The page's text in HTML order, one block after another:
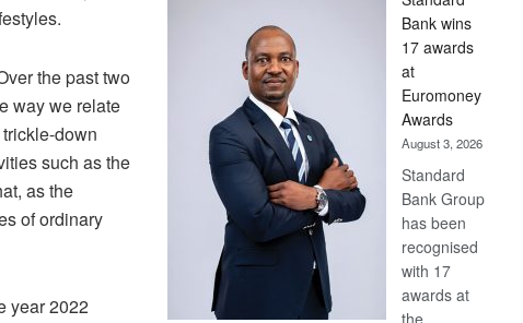
the past two
way we relate
down
such as the
as the
of ordinary
year 2022
Bank wins
17 awards
at
Euromoney
Awards
August 3, 2026
Standard
Bank Group
has been
recognised
with 17
awards at
the